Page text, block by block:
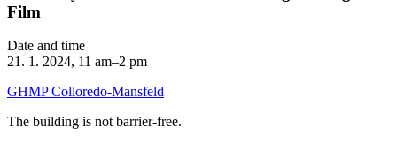
Film
Date and time
21. 1. 2024, 11 am–2 pm
GHMP Colloredo-Mansfeld
The building is not barrier-free.